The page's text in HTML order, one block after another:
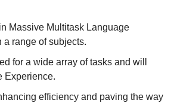
Massive Multitask Language
a range of subjects.
for a wide array of tasks and will
Experience.
efficiency and paving the way